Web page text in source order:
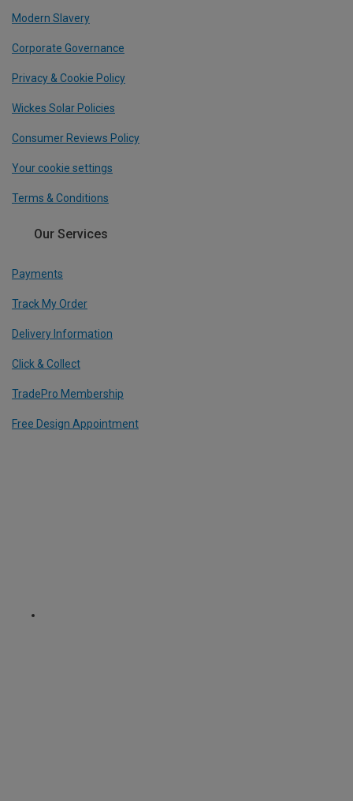
Modern Slavery
Corporate Governance
Privacy & Cookie Policy
Wickes Solar Policies
Consumer Reviews Policy
Your cookie settings
Terms & Conditions
Our Services
Payments
Track My Order
Delivery Information
Click & Collect
TradePro Membership
Free Design Appointment